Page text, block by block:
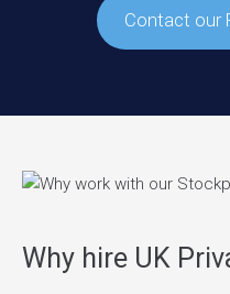
Contact our
Why hire UK